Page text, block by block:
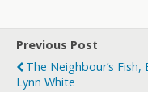
Previous Post
The Neighbour’s Fish,
Lynn White